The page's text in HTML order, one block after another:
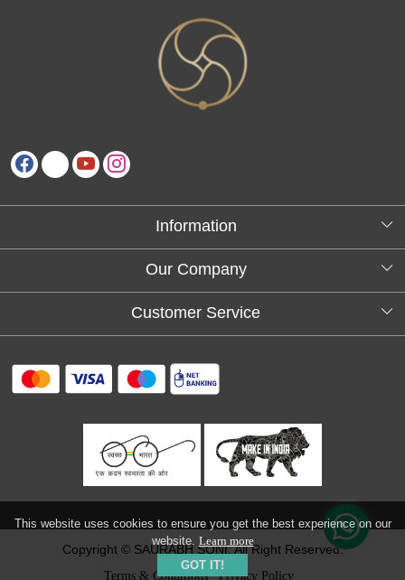
This website uses cookies to ensure you get the best experience on our
website. Learn more
GOT IT!
Information
About Us
Our Company
Testimonials
Customer Service
FAQs
Return and refund policy
Refund & Cancellation
Track Order
Copyright © SAURABH SONI. All Right Reserved.
Terms & Conditions Privacy Policy